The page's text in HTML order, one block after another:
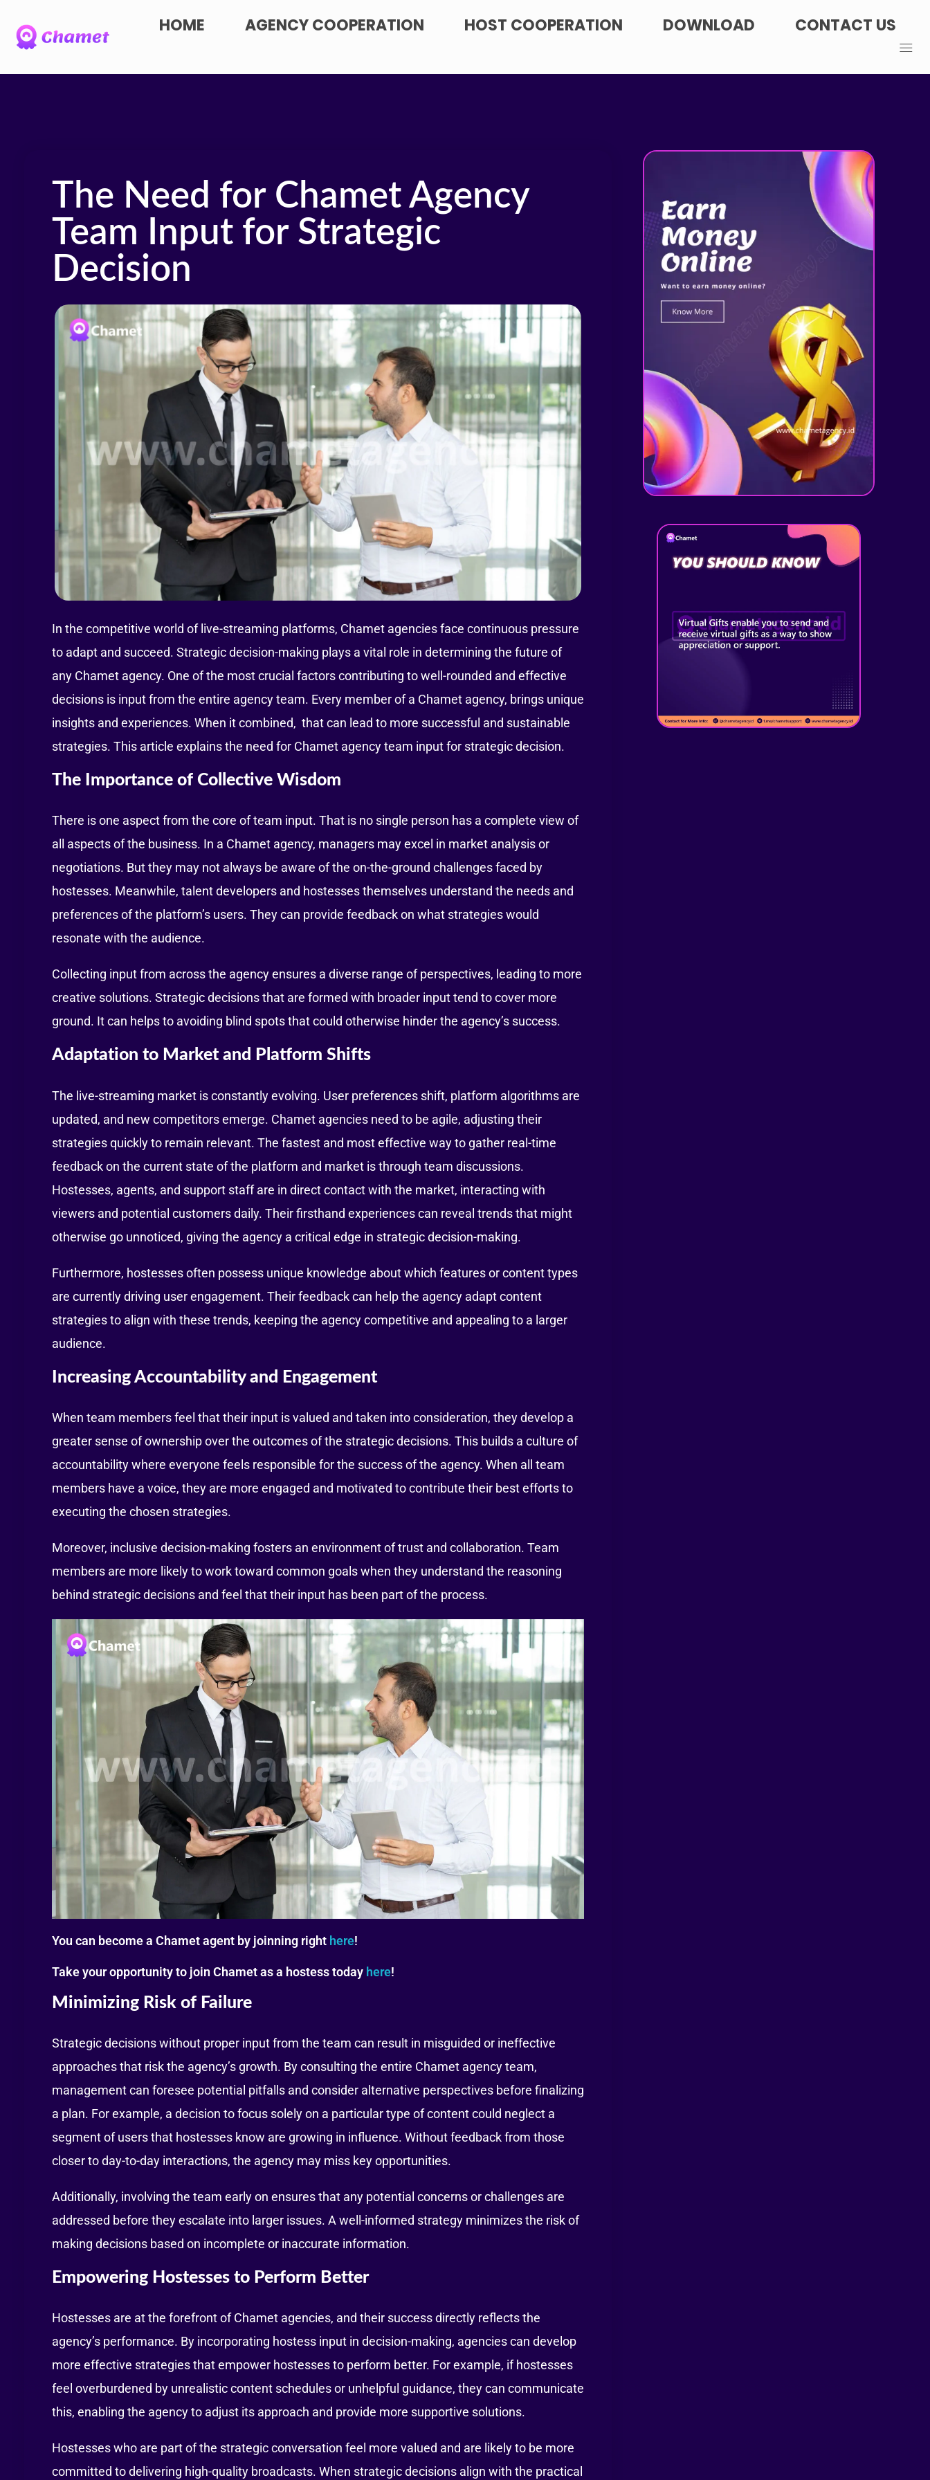
HOME AGENCY COOPERATION HOST COOPERATION DOWNLOAD CONTACT US
The Need for Chamet Agency
Team Input for Strategic
Decision
In the competitive world of live-streaming platforms, Chamet agencies face continuous pressure
to adapt and succeed. Strategic decision-making plays a vital role in determining the future of
any Chamet agency. One of the most crucial factors contributing to well-rounded and effective
decisions is input from the entire agency team. Every member of a Chamet agency, brings unique
insights and experiences. When it combined, that can lead to more successful and sustainable
strategies. This article explains the need for Chamet agency team input for strategic decision.
The Importance of Collective Wisdom
There is one aspect from the core of team input. That is no single person has a complete view of
all aspects of the business. In a Chamet agency, managers may excel in market analysis or
negotiations. But they may not always be aware of the on-the-ground challenges faced by
hostesses. Meanwhile, talent developers and hostesses themselves understand the needs and
preferences of the platform’s users. They can provide feedback on what strategies would
resonate with the audience.
Collecting input from across the agency ensures a diverse range of perspectives, leading to more
creative solutions. Strategic decisions that are formed with broader input tend to cover more
ground. It can helps to avoiding blind spots that could otherwise hinder the agency’s success.
Adaptation to Market and Platform Shifts
The live-streaming market is constantly evolving. User preferences shift, platform algorithms are
updated, and new competitors emerge. Chamet agencies need to be agile, adjusting their
strategies quickly to remain relevant. The fastest and most effective way to gather real-time
feedback on the current state of the platform and market is through team discussions.
Hostesses, agents, and support staff are in direct contact with the market, interacting with
viewers and potential customers daily. Their firsthand experiences can reveal trends that might
otherwise go unnoticed, giving the agency a critical edge in strategic decision-making.
Furthermore, hostesses often possess unique knowledge about which features or content types
are currently driving user engagement. Their feedback can help the agency adapt content
strategies to align with these trends, keeping the agency competitive and appealing to a larger
audience.
Increasing Accountability and Engagement
When team members feel that their input is valued and taken into consideration, they develop a
greater sense of ownership over the outcomes of the strategic decisions. This builds a culture of
accountability where everyone feels responsible for the success of the agency. When all team
members have a voice, they are more engaged and motivated to contribute their best efforts to
executing the chosen strategies.
Moreover, inclusive decision-making fosters an environment of trust and collaboration. Team
members are more likely to work toward common goals when they understand the reasoning
behind strategic decisions and feel that their input has been part of the process.
You can become a Chamet agent by joinning right here!
Take your opportunity to join Chamet as a hostess today here!
Minimizing Risk of Failure
Strategic decisions without proper input from the team can result in misguided or ineffective
approaches that risk the agency’s growth. By consulting the entire Chamet agency team,
management can foresee potential pitfalls and consider alternative perspectives before finalizing
a plan. For example, a decision to focus solely on a particular type of content could neglect a
segment of users that hostesses know are growing in influence. Without feedback from those
closer to day-to-day interactions, the agency may miss key opportunities.
Additionally, involving the team early on ensures that any potential concerns or challenges are
addressed before they escalate into larger issues. A well-informed strategy minimizes the risk of
making decisions based on incomplete or inaccurate information.
Empowering Hostesses to Perform Better
Hostesses are at the forefront of Chamet agencies, and their success directly reflects the
agency’s performance. By incorporating hostess input in decision-making, agencies can develop
more effective strategies that empower hostesses to perform better. For example, if hostesses
feel overburdened by unrealistic content schedules or unhelpful guidance, they can communicate
this, enabling the agency to adjust its approach and provide more supportive solutions.
Hostesses who are part of the strategic conversation feel more valued and are likely to be more
committed to delivering high-quality broadcasts. When strategic decisions align with the practical